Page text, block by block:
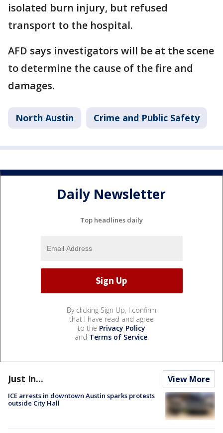
isolated burn injury, but refused
transport to the hospital.
AFD says investigators will be at the scene
to determine the cause of the fire and
damages.
North Austin Crime and Public Safety
Daily Newsletter
Top headlines daily
By clicking Sign Up, I confirm
that I have read and agree
to the Privacy Policy
and Terms of Service.
Just In... View More
ICE arrests in downtown Austin sparks protests
outside City Hall